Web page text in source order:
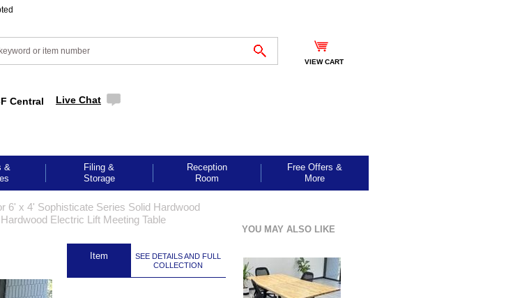
VIEW CART
Central Live Chat
&
Filing &
Storage
Reception
Room
Free Offers &
More
6' x 4' Sophisticate Series Solid Hardwood
Electric Lift Meeting Table
Item
SEE DETAILS AND FULL
COLLECTION
YOU MAY ALSO LIKE